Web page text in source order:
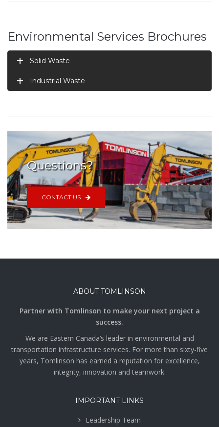
Environmental Services Brochures
Solid Waste
Industrial Waste
Questions?
CONTACT US
ABOUT TOMLINSON
Partner with Tomlinson to make your next project a
success.
We are Eastern Canada’s leader in environmental and
transportation infrastructure services. For more than sixty-five
years, Tomlinson has earned a reputation for excellence,
integrity, innovation and teamwork.
IMPORTANT LINKS
Leadership Team